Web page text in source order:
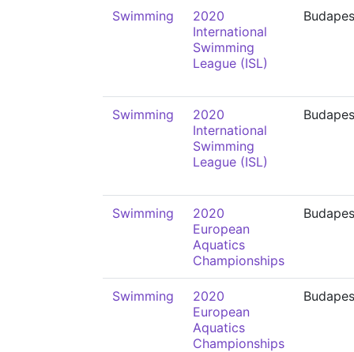
Swimming
2020
International
Swimming
League (ISL)
Swimming
2020
International
Swimming
League (ISL)
Swimming
2020
European
Aquatics
Championships
Swimming
2020
European
Aquatics
Championships